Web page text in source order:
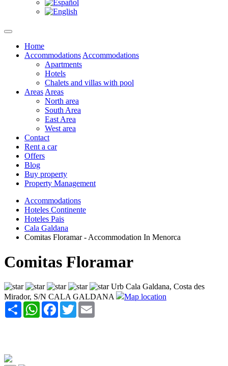
Home
Accommodations Accommodations
Apartments
Hotels
Chalets and villas with pool
Areas Areas
North area
South Area
East Area
West area
Contact
Rent a car
Offers
Blog
Buy property
Property Management
Accommodations
Hoteles Continente
Hoteles Pais
Cala Galdana
Comitas Floramar - Accommodation In Menorca
Comitas Floramar
Urb Cala Galdana, Costa des
Mirador, S/N CALA GALDANA
Map location
Share WhatsAppFacebook
Twitter